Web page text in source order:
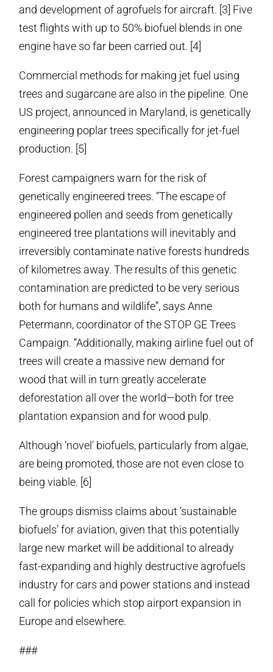
and development of agrofuels for aircraft. [3] Five
test flights with up to 50% biofuel blends in one
engine have so far been carried out. [4]
Commercial methods for making jet fuel using
trees and sugarcane are also in the pipeline. One
US project, announced in Maryland, is genetically
engineering poplar trees specifically for jet-fuel
production. [5]
Forest campaigners warn for the risk of
genetically engineered trees. “The escape of
engineered pollen and seeds from genetically
engineered tree plantations will inevitably and
irreversibly contaminate native forests hundreds
of kilometres away. The results of this genetic
contamination are predicted to be very serious
both for humans and wildlife”, says Anne
Petermann, coordinator of the STOP GE Trees
Campaign. “Additionally, making airline fuel out of
trees will create a massive new demand for
wood that will in turn greatly accelerate
deforestation all over the world—both for tree
plantation expansion and for wood pulp.
Although ‘novel’ biofuels, particularly from algae,
are being promoted, those are not even close to
being viable. [6]
The groups dismiss claims about ‘sustainable
biofuels’ for aviation, given that this potentially
large new market will be additional to already
fast-expanding and highly destructive agrofuels
industry for cars and power stations and instead
call for policies which stop airport expansion in
Europe and elsewhere.
###